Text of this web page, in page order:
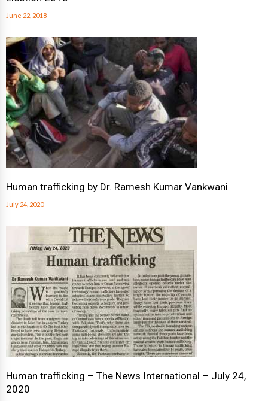
June 22, 2018
Human trafficking by Dr. Ramesh Kumar Vankwani
July 24, 2020
Human trafficking – The News International – July 24,
2020